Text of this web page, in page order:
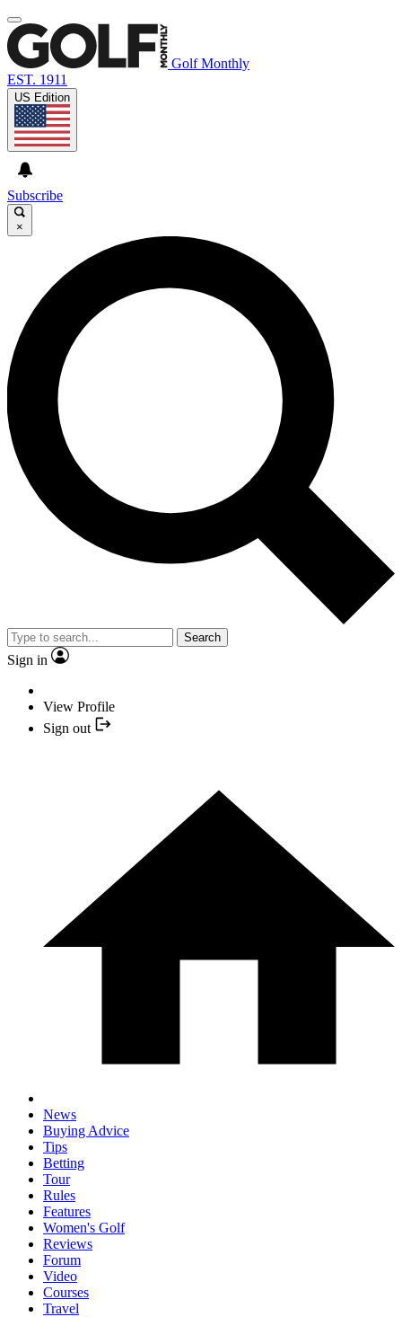
Golf Monthly
EST. 1911
US Edition
Subscribe
×
Search
Sign in
View Profile
Sign out
News
Buying Advice
Tips
Betting
Tour
Rules
Features
Women's Golf
Reviews
Forum
Video
Courses
Travel